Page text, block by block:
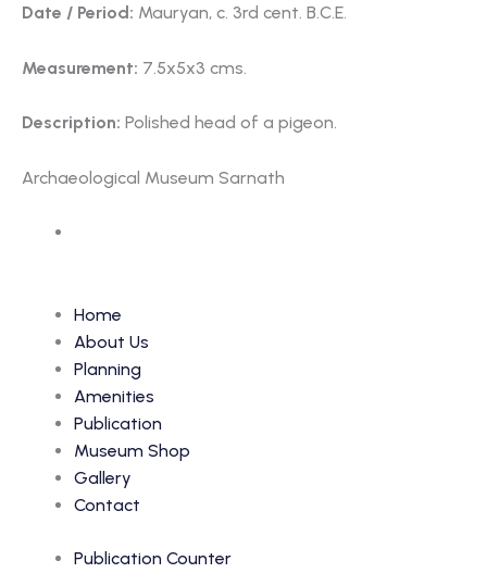
Date / Period: Mauryan, c. 3rd cent. B.C.E.
Measurement: 7.5x5x3 cms.
Description: Polished head of a pigeon.
Archaeological Museum Sarnath
Home
About Us
Planning
Amenities
Publication
Museum Shop
Gallery
Contact
Publication Counter